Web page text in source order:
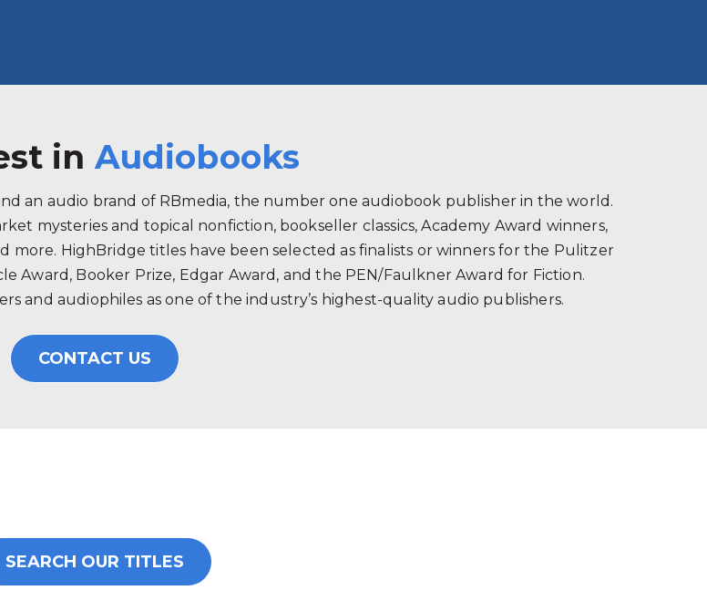
in Audiobooks
an audio brand of RBmedia, the number one audiobook publisher in the world.
mysteries and topical nonfiction, bookseller classics, Academy Award winners,
more. HighBridge titles have been selected as finalists or winners for the Pulitzer
Award, Booker Prize, Edgar Award, and the PEN/Faulkner Award for Fiction.
and audiophiles as one of the industry’s highest-quality audio publishers.
CONTACT US
SEARCH OUR TITLES